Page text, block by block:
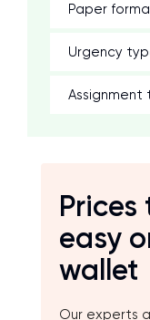
Paper
Urgency
Assignment
easy
wallet
Our experts